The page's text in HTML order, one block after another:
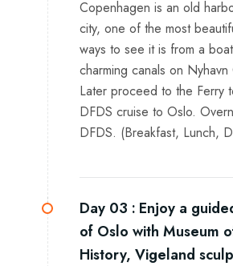
Copenhagen is an old
city, one of the most
ways to see it is from a
charming canals on Nyhavn
Later proceed to the Ferry
DFDS cruise to Oslo.
DFDS. (Breakfast, Lunch,
Day 03 : Enjoy a
of Oslo with Museum
History, Vigeland